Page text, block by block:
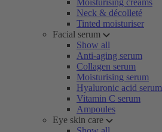
Moisturising creams
Neck & décolleté
Tinted moisturiser
Facial serum
Show all
Anti-aging serum
Collagen serum
Moisturising serum
Hyaluronic acid serum
Vitamin C serum
Ampoules
Eye skin care